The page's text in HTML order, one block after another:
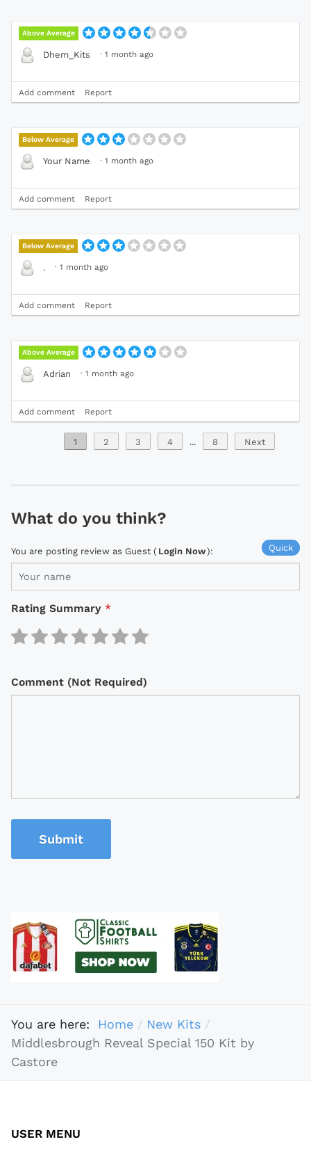
Above Average
Dhem_Kits · 1 month ago
Add comment Report
Below Average
Your Name · 1 month ago
Add comment Report
Below Average
. · 1 month ago
Add comment Report
Above Average
Adrian · 1 month ago
Add comment Report
1 2 3 4 ... 8 Next
What do you think?
Quick
You are posting review as Guest ( Login Now):
Rating Summary *
Comment (Not Required)
Submit
You are here: Home
New Kits
Middlesbrough Reveal Special 150 Kit by
Castore
USER MENU